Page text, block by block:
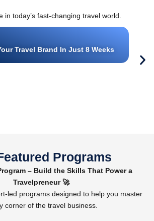
in today’s fast-changing travel world.
Travel Brand In Just 8 Weeks
Programs
– Build the Skills That Power a
Travelpreneur 🚀
led programs designed to help you master
corner of the travel business.